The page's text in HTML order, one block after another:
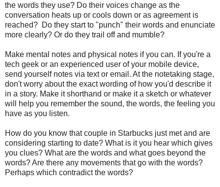
the words they use? Do their voices change as the
conversation heats up or cools down or as agreement is
reached? Do they start to "punch" their words and enunciate
more clearly? Or do they trail off and mumble?
Make mental notes and physical notes if you can. If you're a
tech geek or an experienced user of your mobile device,
send yourself notes via text or email. At the notetaking stage,
don't worry about the exact wording of how you'd describe it
in a story. Make it shorthand or make it a sketch or whatever
will help you remember the sound, the words, the feeling you
have as you listen.
How do you know that couple in Starbucks just met and are
considering starting to date? What is it you hear which gives
you clues? What are the words and what goes beyond the
words? Are there any movements that go with the words?
Perhaps which contradict the words?